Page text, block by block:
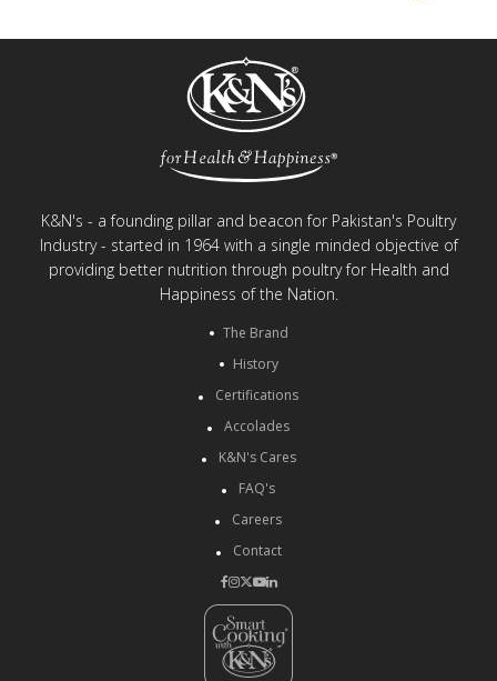
K&N's - a founding pillar and beacon for Pakistan's Poultry
Industry - started in 1964 with a single minded objective of
providing better nutrition through poultry for Health and
Happiness of the Nation.
The Brand
History
Certifications
Accolades
K&N's Cares
FAQ's
Careers
Contact